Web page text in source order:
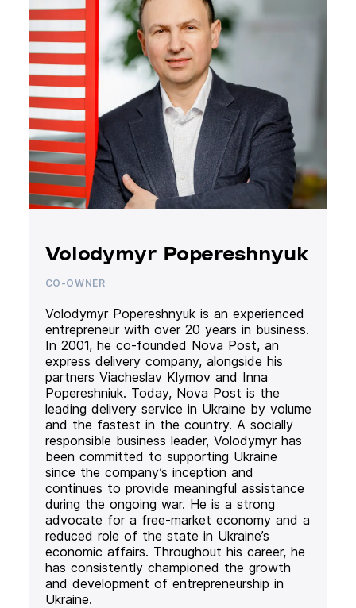
Volodymyr Popereshnyuk
CO-OWNER
Volodymyr Popereshnyuk is an experienced
entrepreneur with over 20 years in business.
In 2001, he co-founded Nova Post, an
express delivery company, alongside his
partners Viacheslav Klymov and Inna
Popereshniuk. Today, Nova Post is the
leading delivery service in Ukraine by volume
and the fastest in the country. A socially
responsible business leader, Volodymyr has
been committed to supporting Ukraine
since the company’s inception and
continues to provide meaningful assistance
during the ongoing war. He is a strong
advocate for a free-market economy and a
reduced role of the state in Ukraine’s
economic affairs. Throughout his career, he
has consistently championed the growth
and development of entrepreneurship in
Ukraine.